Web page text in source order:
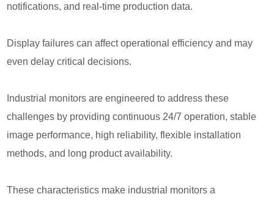
notifications, and real-time production data.
Display failures can affect operational efficiency and may
even delay critical decisions.
Industrial monitors are engineered to address these
challenges by providing continuous 24/7 operation, stable
image performance, high reliability, flexible installation
methods, and long product availability.
These characteristics make industrial monitors a